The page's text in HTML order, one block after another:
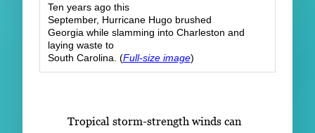
Ten years ago this
September, Hurricane Hugo brushed
Georgia while slamming into Charleston and
laying waste to
South Carolina. (Full-size image)
Tropical storm-strength winds can